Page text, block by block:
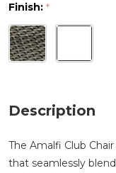
Finish: *
Description
The Amalfi Club
that seamlessly